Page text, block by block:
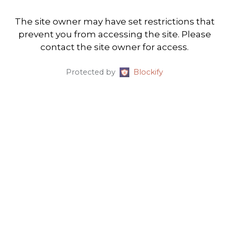
The site owner may have set restrictions that
prevent you from accessing the site. Please
contact the site owner for access.
Protected by Blockify